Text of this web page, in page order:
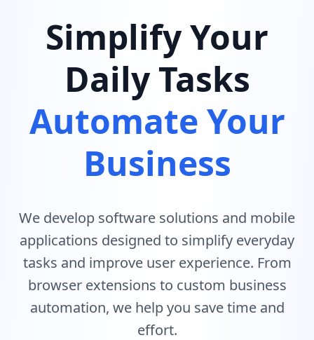
Simplify Your
Daily Tasks
Automate Your
Business
We develop software solutions and mobile
applications designed to simplify everyday
tasks and improve user experience. From
browser extensions to custom business
automation, we help you save time and
effort.